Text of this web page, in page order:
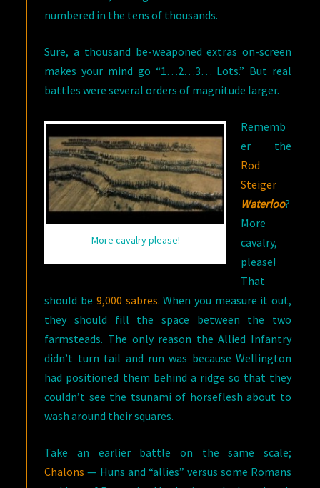
numbered in the tens of thousands.
Sure, a thousand be-weaponed extras on-screen
makes your mind go “1…2…3… Lots.” But real
battles were several orders of magnitude larger.
More cavalry please!
Rememb
er the
Rod
Steiger
Waterloo?
More
cavalry,
please!
That
should be 9,000 sabres. When you measure it out,
they should fill the space between the two
farmsteads. The only reason the Allied Infantry
didn’t turn tail and run was because Wellington
had positioned them behind a ridge so that they
couldn’t see the tsunami of horseflesh about to
wash around their squares.
Take an earlier battle on the same scale;
Chalons — Huns and “allies” versus some Romans